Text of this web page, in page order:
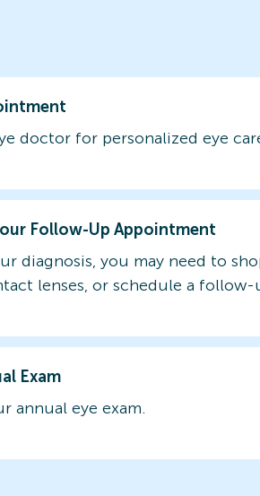
doctor for personalized eye
Follow-Up Appointment
diagnosis, you may need to
lenses, or schedule a follow-
Exam
annual eye exam.